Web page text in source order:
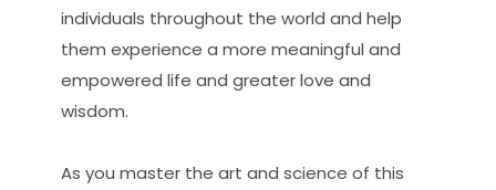
individuals throughout the world and help
them experience a more meaningful and
empowered life and greater love and
wisdom.
As you master the art and science of this